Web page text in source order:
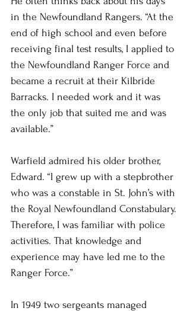
in the Newfoundland Rangers. “At the
end of high school and even before
receiving final test results, I applied to
the Newfoundland Ranger Force and
became a recruit at their Kilbride
Barracks. I needed work and it was
the only job that suited me and was
available.”
Warfield admired his older brother,
Edward. “I grew up with a stepbrother
who was a constable in St. John’s with
the Royal Newfoundland Constabulary.
Therefore, I was familiar with police
activities. That knowledge and
experience may have led me to the
Ranger Force.”
In 1949 two sergeants managed